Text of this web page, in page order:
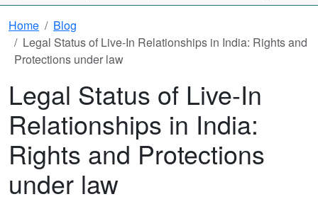
Home
Blog
Legal Status of Live-In Relationships in India: Rights and
Protections under law
Legal Status of Live-In
Relationships in India:
Rights and Protections
under law